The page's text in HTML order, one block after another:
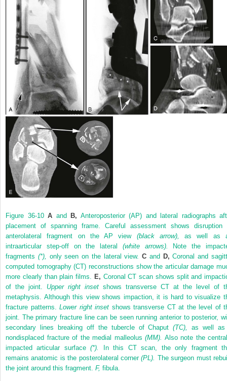
Figure 36-10 A and B, Anteroposterior (AP) and lateral radiographs
placement of spanning frame. Careful assessment shows disruption
anterolateral fragment on the AP view (black arrow),
as well as
intraarticular step-off on the lateral (white arrows).
Note the
fragments (*), only seen on the lateral view.C and D, Coronal and
computed tomography (CT) reconstructions show the articular damage
more clearly than plain films. E, Coronal CT scan shows split and
of the joint. Upper right inset shows transverse CT at the level of
metaphysis. Although this view shows impaction, it is hard to visualize
fracture patterns. Lower right inset shows transverse CT at the level of
joint. The primary fracture line can be seen running anterior to posterior,
secondary lines breaking off the tubercle of Chaput(TC),
as well
nondisplaced fracture of the medial malleolus (MM). Also note the
impacted articular surface(*).
In this CT scan, the only fragment
remains anatomic is the posterolateral corner(PL). The surgeon must
the joint around this fragment. F, fibula.